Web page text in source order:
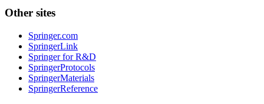
Other sites
Springer.com
SpringerLink
Springer for R&D
SpringerProtocols
SpringerMaterials
SpringerReference